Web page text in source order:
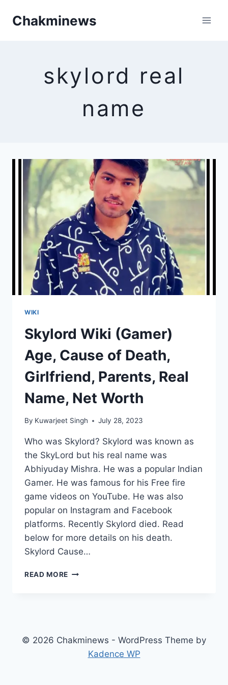
Chakminews
skylord real
name
WIKI
Skylord Wiki (Gamer)
Age, Cause of Death,
Girlfriend, Parents, Real
Name, Net Worth
By Kuwarjeet Singh July 28, 2023
Who was Skylord? Skylord was known as
the SkyLord but his real name was
Abhiyuday Mishra. He was a popular Indian
Gamer. He was famous for his Free fire
game videos on YouTube. He was also
popular on Instagram and Facebook
platforms. Recently Skylord died. Read
below for more details on his death.
Skylord Cause…
READ MORE SKYLORD
DEATH,
PARENTS,
© 2026 Chakminews - WordPress Theme by
Kadence WP